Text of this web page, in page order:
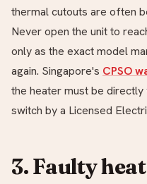
thermal cutouts are often
Never open the unit to
only as the exact model
again. Singapore's CPSO
the heater must be
switch by a Licensed
3. Faulty